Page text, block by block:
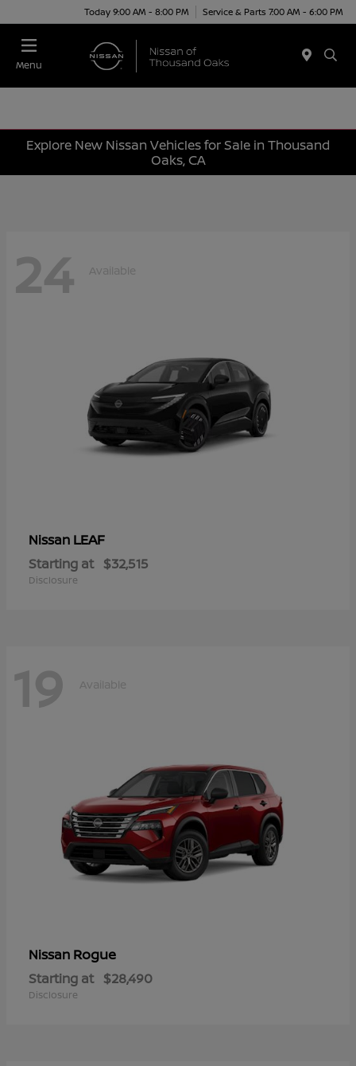
Today 9:00 AM - 8:00 PM Service & Parts 7:00 AM - 6:00 PM
Menu
Explore New Nissan Vehicles for Sale in Thousand
Oaks, CA
24 Available
Nissan LEAF
Starting at $32,515
Disclosure
19 Available
Nissan Rogue
Starting at $28,490
Disclosure